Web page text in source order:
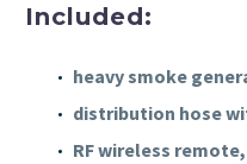
Included:
heavy smoke
distribution hose
RF wireless remote,